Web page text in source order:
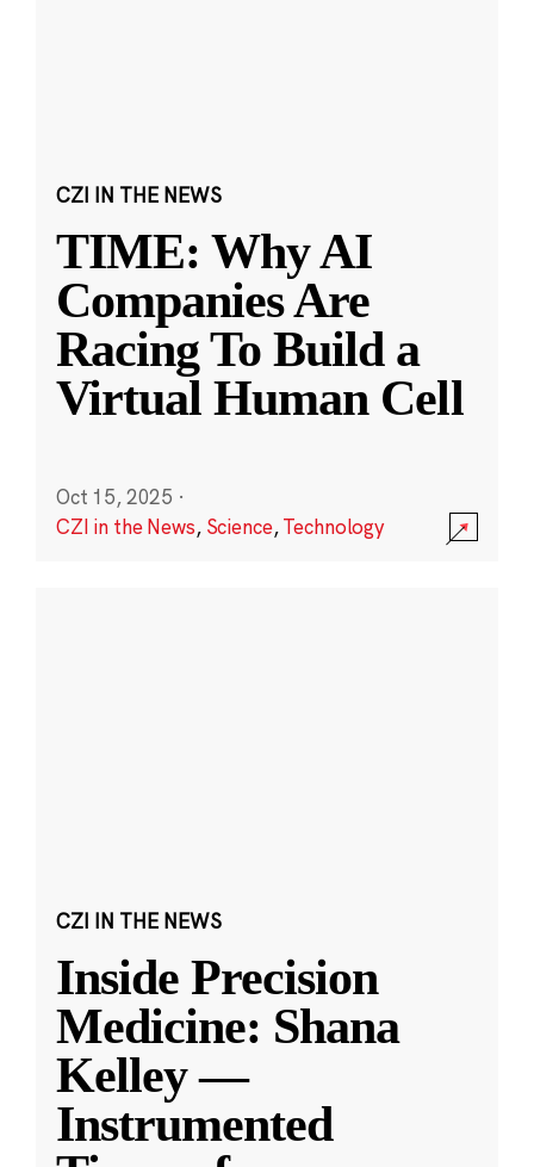
CZI IN THE NEWS
TIME: Why AI
Companies Are
Racing To Build a
Virtual Human Cell
Oct 15, 2025 ·
CZI in the News, Science,Technology
CZI IN THE NEWS
Inside Precision
Medicine: Shana
Kelley —
Instrumented